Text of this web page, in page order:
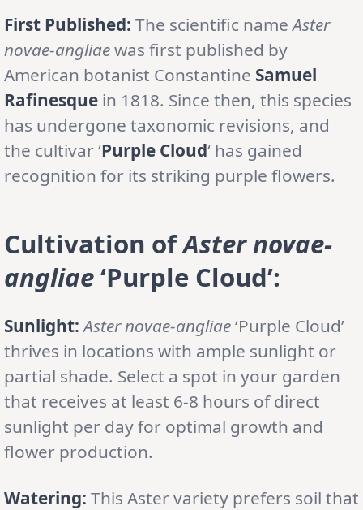
First Published: The scientific nameAster
novae-angliaewas first published by
American botanist Constantine Samuel
Rafinesque in 1818. Since then, this species
has undergone taxonomic revisions, and
the cultivar ‘Purple Cloud‘ has gained
recognition for its striking purple flowers.
Cultivation ofAster novae-
angliae‘Purple Cloud’:
Sunlight: Aster novae-angliae‘Purple Cloud’
thrives in locations with ample sunlight or
partial shade. Select a spot in your garden
that receives at least 6-8 hours of direct
sunlight per day for optimal growth and
flower production.
Watering: This Aster variety prefers soil that